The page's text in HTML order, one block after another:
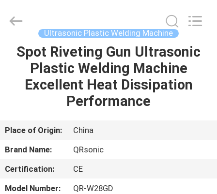
HOME
PRODUCTS
US
TOUR
Equipment
Co.,Ltd.
Reserved.
Ultrasonic Plastic Welding Machine
Spot Riveting Gun Ultrasonic
Plastic Welding Machine
Excellent Heat Dissipation
Performance
Place of Origin:
China
Brand Name:
QRsonic
Certification:
CE
Model Number:
QR-W28GD